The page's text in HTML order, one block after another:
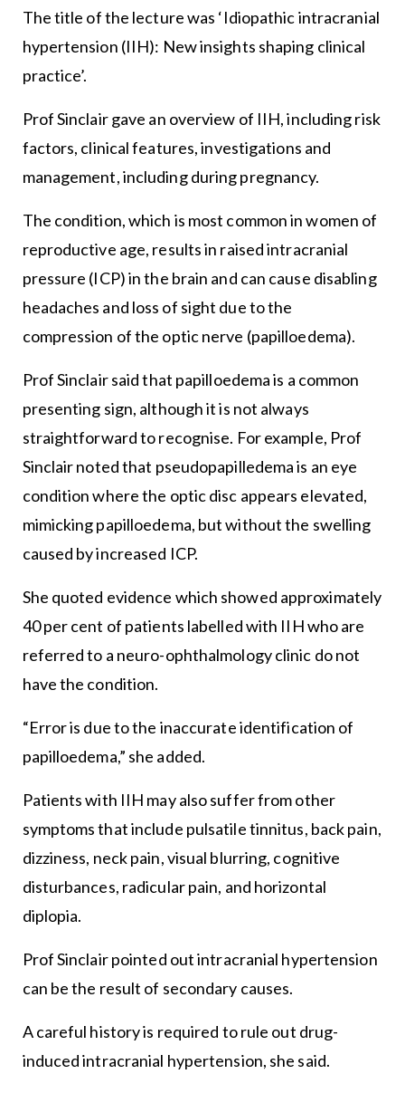
The title of the lecture was ‘Idiopathic intracranial
hypertension (IIH): New insights shaping clinical
practice’.
Prof Sinclair gave an overview of IIH, including risk
factors, clinical features, investigations and
management, including during pregnancy.
The condition, which is most common in women of
reproductive age, results in raised intracranial
pressure (ICP) in the brain and can cause disabling
headaches and loss of sight due to the
compression of the optic nerve (papilloedema).
Prof Sinclair said that papilloedema is a common
presenting sign, although it is not always
straightforward to recognise. For example, Prof
Sinclair noted that pseudopapilledema is an eye
condition where the optic disc appears elevated,
mimicking papilloedema, but without the swelling
caused by increased ICP.
She quoted evidence which showed approximately
40 per cent of patients labelled with IIH who are
referred to a neuro-ophthalmology clinic do not
have the condition.
“Error is due to the inaccurate identification of
papilloedema,” she added.
Patients with IIH may also suffer from other
symptoms that include pulsatile tinnitus, back pain,
dizziness, neck pain, visual blurring, cognitive
disturbances, radicular pain, and horizontal
diplopia.
Prof Sinclair pointed out intracranial hypertension
can be the result of secondary causes.
A careful history is required to rule out drug-
induced intracranial hypertension, she said.